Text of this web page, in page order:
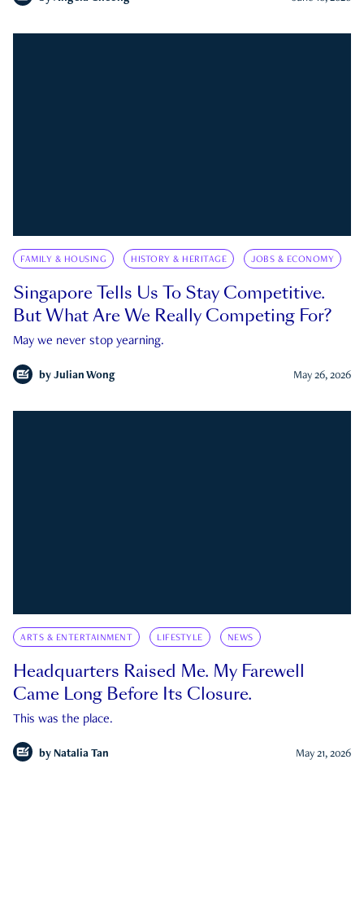
FAMILY & HOUSING HISTORY & HERITAGE JOBS & ECONOMY
Singapore Tells Us To Stay Competitive.
But What Are We Really Competing For?
May we never stop yearning.
by Julian Wong May 26, 2026
ARTS & ENTERTAINMENT LIFESTYLE NEWS
Headquarters Raised Me. My Farewell
Came Long Before Its Closure.
This was the place.
by Natalia Tan May 21, 2026